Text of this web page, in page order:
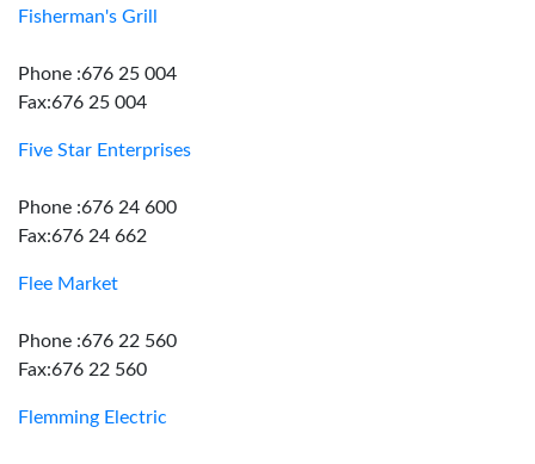
Fisherman's Grill
Phone :676 25 004
Fax:676 25 004
Five Star Enterprises
Phone :676 24 600
Fax:676 24 662
Flee Market
Phone :676 22 560
Fax:676 22 560
Flemming Electric